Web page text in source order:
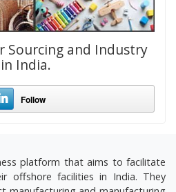
Sourcing and Industry
India.
Follow
platform that aims to facilitate
offshore facilities in India. They